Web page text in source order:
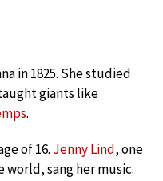
in 1825. She studied
giants like
.
of 16. Jenny Lind, one
world, sang her music.